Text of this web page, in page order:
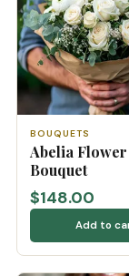
BOUQUETS
Abelia Flower
Bouquet
$148.00
Add to